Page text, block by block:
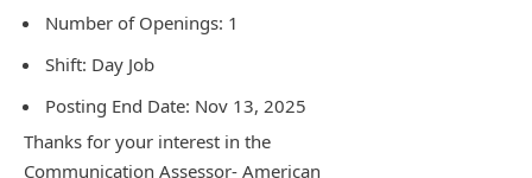
Thanks for your interest in the
Communication Assessor- American
Number of Openings: 1
Shift: Day Job
Posting End Date: Nov 13, 2025